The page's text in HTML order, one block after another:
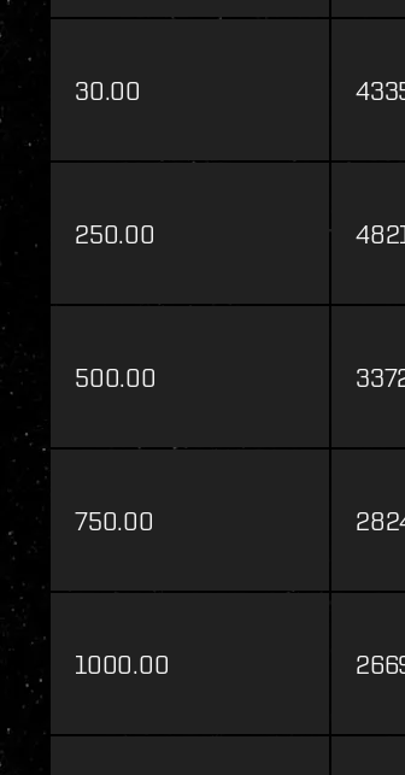
30.00
250.00
500.00
750.00
1000.00